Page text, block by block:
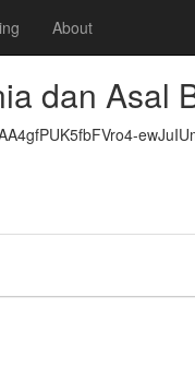
About
dan Asal